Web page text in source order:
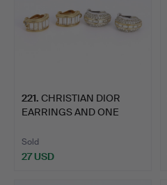
221. CHRISTIAN DIOR
EARRINGS AND ONE
Sold
27 USD